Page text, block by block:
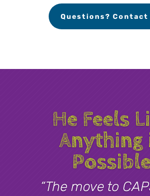
Questions? Contact
He Feels
Anything
Possible
“The move to